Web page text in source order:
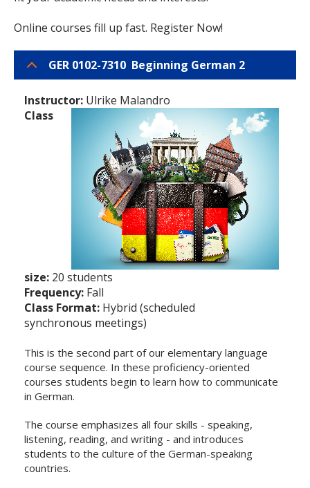
Online courses fill up fast. Register Now!
GER 0102-7310 Beginning German 2
Instructor: Ulrike Malandro
Class
size: 20 students
Frequency: Fall
Class Format: Hybrid (scheduled
synchronous meetings)
This is the second part of our elementary language
course sequence. In these proficiency-oriented
courses students begin to learn how to communicate
in German.
The course emphasizes all four skills - speaking,
listening, reading, and writing - and introduces
students to the culture of the German-speaking
countries.